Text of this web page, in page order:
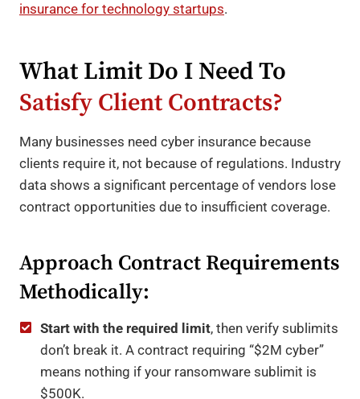
insurance for technology startups.
What Limit Do I Need To
Satisfy Client Contracts?
Many businesses need cyber insurance because
clients require it, not because of regulations. Industry
data shows a significant percentage of vendors lose
contract opportunities due to insufficient coverage.
Approach Contract Requirements
Methodically:
Start with the required limit, then verify sublimits
don’t break it. A contract requiring “$2M cyber”
means nothing if your ransomware sublimit is
$500K.